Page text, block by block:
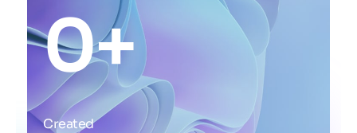
0+
Created